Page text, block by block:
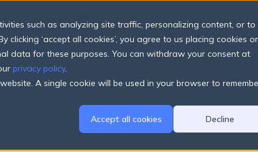
such as analyzing site traffic, personalizing content, or to
‘accept all cookies’, you agree to us placing cookies
data for these purposes. You can withdraw your consent at
privacy policy.
A single cookie will be used in your browser to
Accept all cookies
Decline